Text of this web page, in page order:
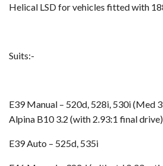
Helical LSD for vehicles fitted with
Suits:-
E39 Manual – 520d, 528i, 530i (Med
Alpina B10 3.2 (with 2.93:1 final
E39 Auto – 525d, 535i